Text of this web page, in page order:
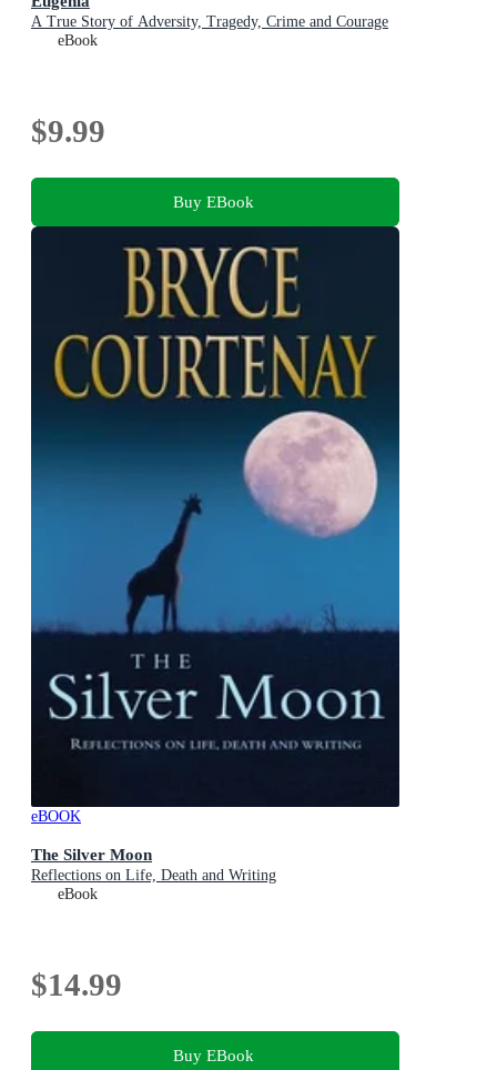
A True Story of Adversity, Tragedy, Crime and Courage
eBook
$9.99
Buy EBook
eBOOK
The Silver Moon
Reflections on Life, Death and Writing
eBook
$14.99
Buy EBook